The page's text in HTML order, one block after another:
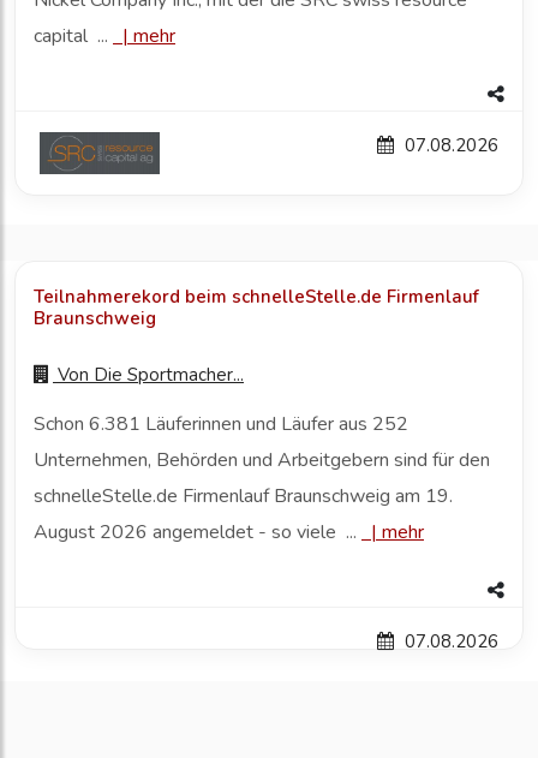
capital ...
| mehr
07.08.2026
Teilnahmerekord beim schnelleStelle.de Firmenlauf
Braunschweig
Von Die Sportmacher...
Schon 6.381 Läuferinnen und Läufer aus 252
Unternehmen, Behörden und Arbeitgebern sind für den
schnelleStelle.de Firmenlauf Braunschweig am 19.
August 2026 angemeldet - so viele ... |mehr
07.08.2026